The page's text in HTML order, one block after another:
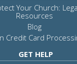
Your Church:
Resources
Blog
Credit Card
GET HELP